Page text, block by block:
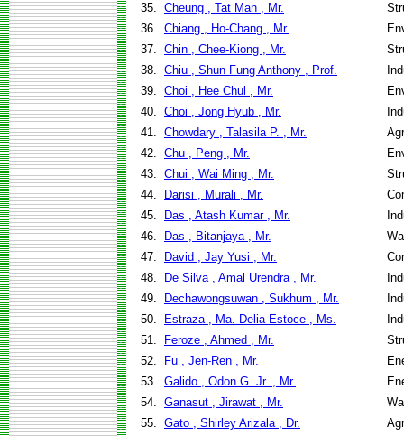
35. Cheung , Tat Man , Mr.
36. Chiang , Ho-Chang , Mr.
37. Chin , Chee-Kiong , Mr.
38. Chiu , Shun Fung Anthony , Prof.
39. Choi , Hee Chul , Mr.
40. Choi , Jong Hyub , Mr.
41. Chowdary , Talasila P. , Mr.
42. Chu , Peng , Mr.
43. Chui , Wai Ming , Mr.
44.
Darisi , Murali , Mr.
45.
Das , Atash Kumar , Mr.
46.
Das , Bitanjaya , Mr.
47.
David , Jay Yusi , Mr.
48.
De Silva , Amal Urendra , Mr.
49.
Dechawongsuwan , Sukhum , Mr.
50.
Estraza , Ma. Delia Estoce , Ms.
51.
Feroze , Ahmed , Mr.
52.
Fu , Jen-Ren , Mr.
53. Galido , Odon G. Jr. , Mr.
54. Ganasut , Jirawat , Mr.
55. Gato , Shirley Arizala , Dr.